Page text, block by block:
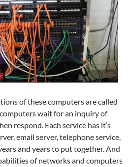
of these computers are called
computers wait for an inquiry of
respond. Each service has it’s
email server, telephone service,
and years to put together. And
of networks and computers